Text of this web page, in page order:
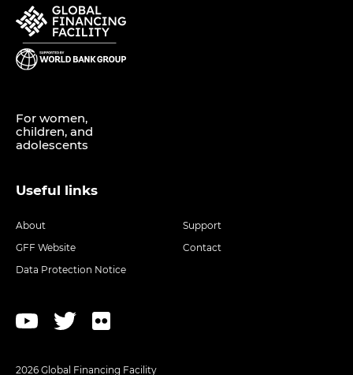
For women,
children, and
adolescents
Useful links
About
Support
GFF Website
Contact
Data Protection Notice
2026 Global Financing Facility